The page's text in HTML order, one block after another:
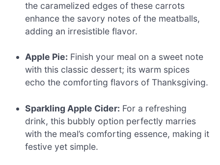
the caramelized edges of these carrots
enhance the savory notes of the meatballs,
adding an irresistible flavor.
Apple Pie: Finish your meal on a sweet note
with this classic dessert; its warm spices
echo the comforting flavors of Thanksgiving.
Sparkling Apple Cider: For a refreshing
drink, this bubbly option perfectly marries
with the meal’s comforting essence, making it
festive yet simple.